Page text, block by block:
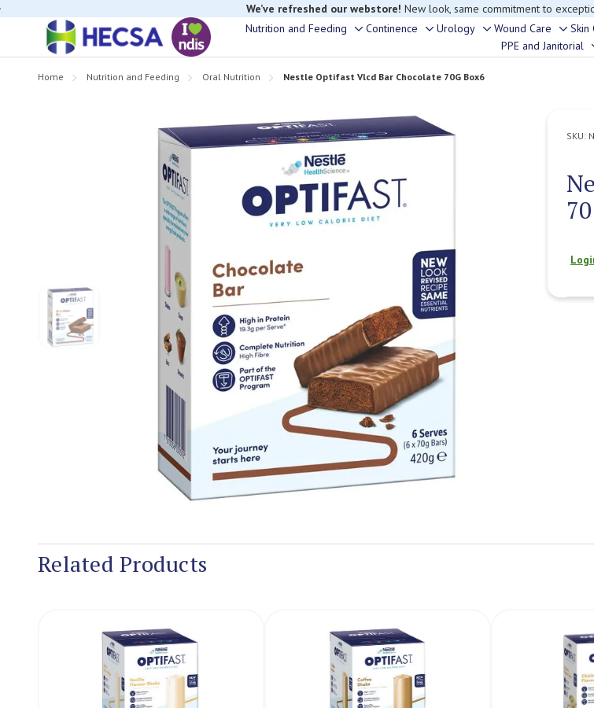
We’ve refreshed our webstore! New look, same commitment to
Nutrition and Feeding
Toggle
sub-
menu
Continence
Toggle
sub-
menu
Urology
Toggle
sub-
menu
Wound Care
Toggle
sub-
Skin
PPE and Janitorial
Home Nutrition and Feeding Oral Nutrition Nestle Optifast Vlcd Bar Chocolate 70G Box6
SKU:
Related Products